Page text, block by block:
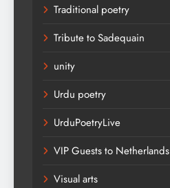
Traditional poetry
Tribute to Sadequain
unity
Urdu poetry
UrduPoetryLive
VIP Guests to Netherlands
Visual arts